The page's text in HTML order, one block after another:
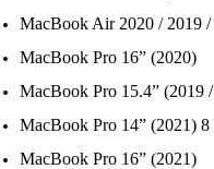
MacBook Air 2020 / 2019 /
MacBook Pro 16” (2020)
MacBook Pro 15.4” (2019
MacBook Pro 14” (2021)
MacBook Pro 16” (2021)